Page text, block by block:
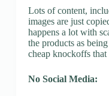
Lots of content,
images are just
happens a lot with
the products as
cheap knockoffs
No Social Media: